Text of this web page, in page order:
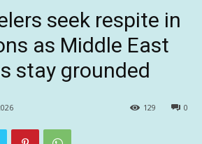
seek respite in
as Middle East
stay grounded
0
129